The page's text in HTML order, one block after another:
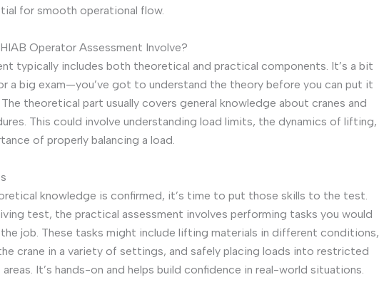
for smooth operational flow.
Operator Assessment Involve?
typically includes both theoretical and practical components. It’s a bit
a big exam—you’ve got to understand the theory before you can put it
theoretical part usually covers general knowledge about cranes and
This could involve understanding load limits, the dynamics of lifting,
of properly balancing a load.
knowledge is confirmed, it’s time to put those skills to the test.
test, the practical assessment involves performing tasks you would
job. These tasks might include lifting materials in different conditions,
crane in a variety of settings, and safely placing loads into restricted
areas. It’s hands-on and helps build confidence in real-world situations.